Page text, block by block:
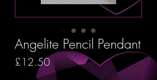
Angelite Pencil Pendant
£12.50Price